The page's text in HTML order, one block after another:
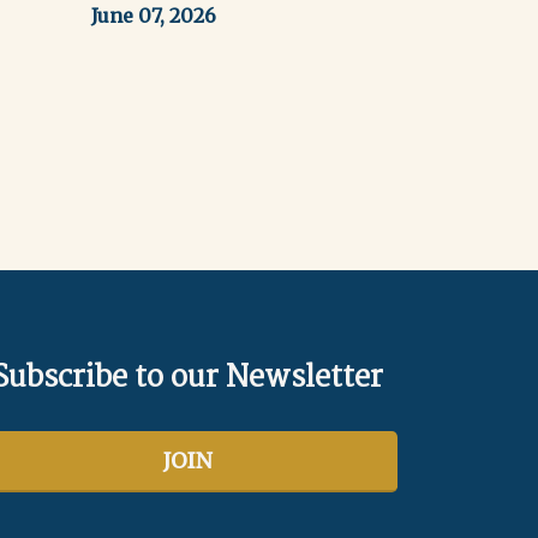
June 07, 2026
to our Newsletter
JOIN